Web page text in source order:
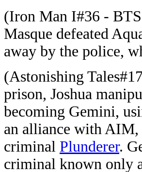
(Iron Man I#36 -
Masque defeated
away by the police,
(Astonishing
prison, Joshua
becoming Gemini,
an alliance with AIM,
criminal Plunderer.
criminal known only